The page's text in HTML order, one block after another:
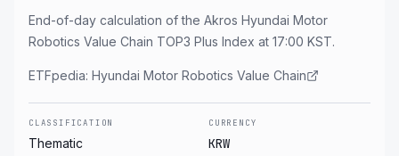
End-of-day calculation of the Akros Hyundai Motor
Robotics Value Chain TOP3 Plus Index at 17:00 KST.
ETFpedia: Hyundai Motor Robotics Value Chain
CLASSIFICATION
Thematic
CURRENCY
KRW